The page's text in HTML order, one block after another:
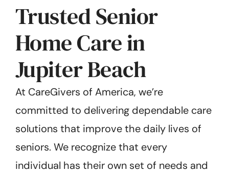
Trusted Senior
Home Care in
Jupiter Beach
At CareGivers of America, we’re
committed to delivering dependable care
solutions that improve the daily lives of
seniors. We recognize that every
individual has their own set of needs and